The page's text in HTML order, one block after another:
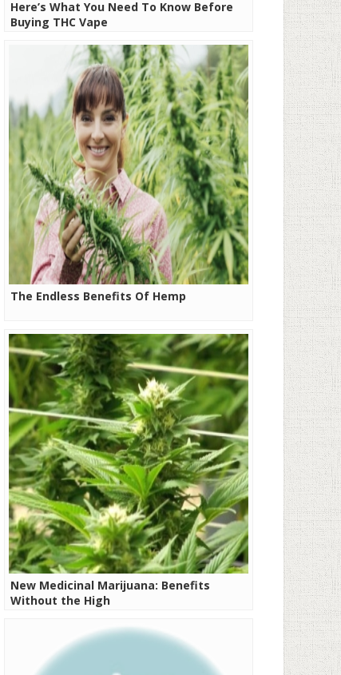
Here’s What You Need To Know Before
Buying THC Vape
The Endless Benefits Of Hemp
New Medicinal Marijuana: Benefits
Without the High